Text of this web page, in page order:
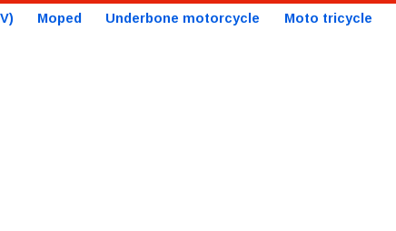
Moped Underbone motorcycle Moto tricycle